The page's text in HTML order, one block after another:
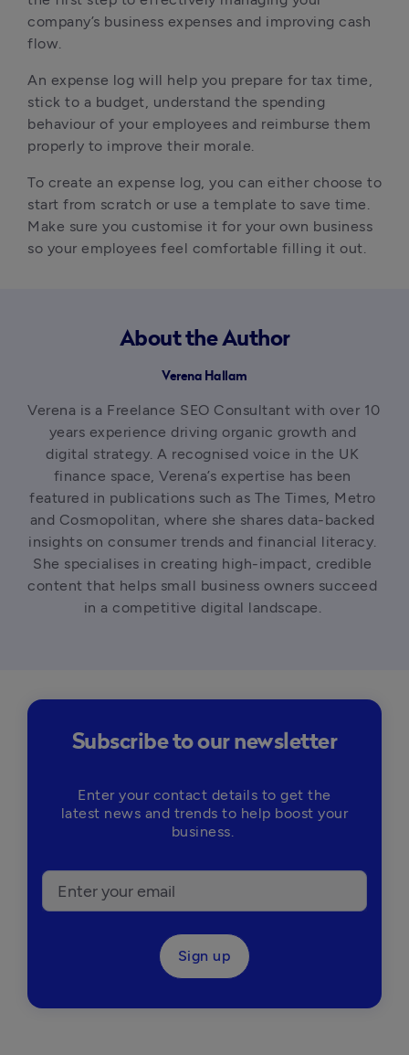
company’s business expenses and improving cash
flow.
An expense log will help you prepare for tax time,
stick to a budget, understand the spending
behaviour of your employees and reimburse them
properly to improve their morale.
To create an expense log, you can either choose to
start from scratch or use a template to save time.
Make sure you customise it for your own business
so your employees feel comfortable filling it out.
About the Author
Verena Hallam
Verena is a Freelance SEO Consultant with over 10
years experience driving organic growth and
digital strategy. A recognised voice in the UK
finance space, Verena’s expertise has been
featured in publications such as The Times, Metro
and Cosmopolitan, where she shares data-backed
insights on consumer trends and financial literacy.
She specialises in creating high-impact, credible
content that helps small business owners succeed
in a competitive digital landscape.
Subscribe to our newsletter
Enter your contact details to get the
latest news and trends to help boost your
business.
Sign up